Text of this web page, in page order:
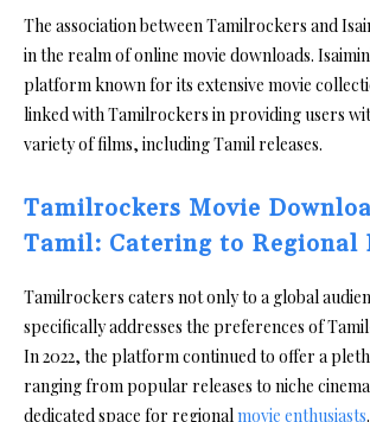
The association between Tamilrockers and
in the realm of online movie downloads.
platform known for its extensive movie
linked with Tamilrockers in providing users
variety of films, including Tamil releases.
Tamilrockers Movie
Tamil: Catering to Regional
Tamilrockers caters not only to a global
specifically addresses the preferences of
In 2022, the platform continued to offer a
ranging from popular releases to niche
dedicated space for regionalmovie enthusiasts.